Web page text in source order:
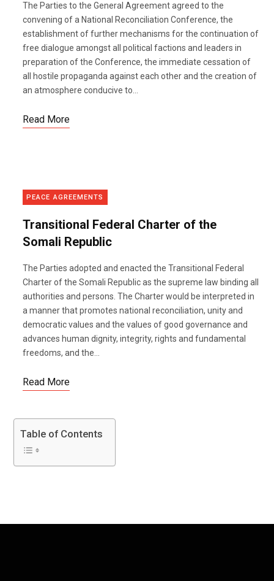
The Parties to the General Agreement agreed to the
convening of a National Reconciliation Conference, the
establishment of further mechanisms for the continuation of
free dialogue amongst all political factions and leaders in
preparation of the Conference, the immediate cessation of
all hostile propaganda against each other and the creation of
an atmosphere conducive to...
Read More
PEACE AGREEMENTS
Transitional Federal Charter of the
Somali Republic
The Parties adopted and enacted the Transitional Federal
Charter of the Somali Republic as the supreme law binding all
authorities and persons. The Charter would be interpreted in
a manner that promotes national reconciliation, unity and
democratic values and the values of good governance and
advances human dignity, integrity, rights and fundamental
freedoms, and the...
Read More
Table of Contents